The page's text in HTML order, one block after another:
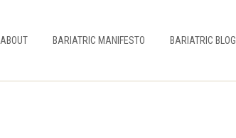
ABOUT BARIATRIC MANIFESTO BARIATRIC BLOG